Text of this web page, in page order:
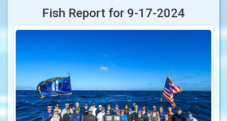
Fish Report for 9-17-2024